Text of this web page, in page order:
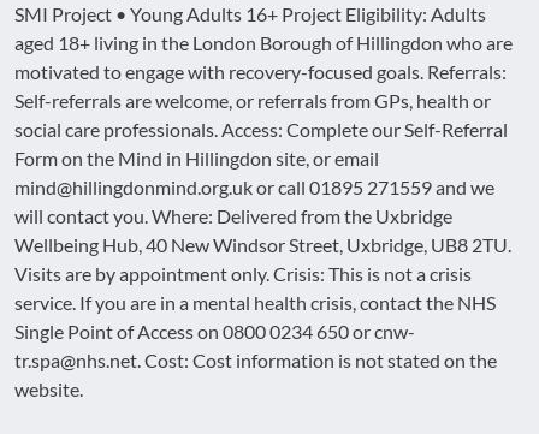
SMI Project • Young Adults 16+ Project Eligibility: Adults
aged 18+ living in the London Borough of Hillingdon who are
motivated to engage with recovery-focused goals. Referrals:
Self-referrals are welcome, or referrals from GPs, health or
social care professionals. Access: Complete our Self-Referral
Form on the Mind in Hillingdon site, or email
mind@hillingdonmind.org.uk or call 01895 271559 and we
will contact you. Where: Delivered from the Uxbridge
Wellbeing Hub, 40 New Windsor Street, Uxbridge, UB8 2TU.
Visits are by appointment only. Crisis: This is not a crisis
service. If you are in a mental health crisis, contact the NHS
Single Point of Access on 0800 0234 650 or cnw-
tr.spa@nhs.net. Cost: Cost information is not stated on the
website.